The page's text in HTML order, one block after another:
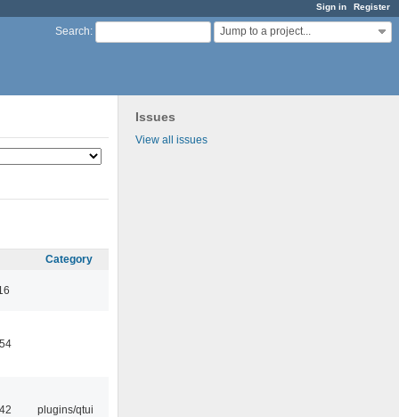
Sign in Register
Search: Jump to a project...
Issues
View all issues
Category
plugins/qtui